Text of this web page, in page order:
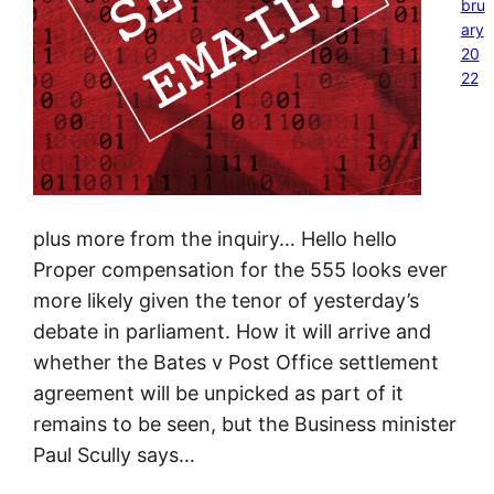
bru
ary
20
22
plus more from the inquiry… Hello hello
Proper compensation for the 555 looks ever
more likely given the tenor of yesterday’s
debate in parliament. How it will arrive and
whether the Bates v Post Office settlement
agreement will be unpicked as part of it
remains to be seen, but the Business minister
Paul Scully says…